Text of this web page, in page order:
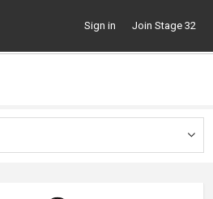
Sign in Join Stage 32